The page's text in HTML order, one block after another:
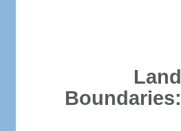
Land
Boundaries: